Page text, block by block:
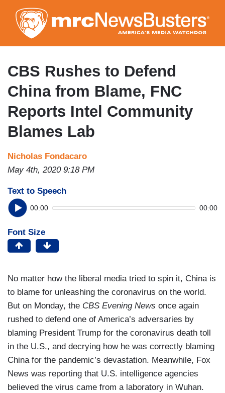
to
main
content
CBS Rushes to Defend
China from Blame, FNC
Reports Intel Community
Blames Lab
Nicholas Fondacaro
May 4th, 2020 9:18 PM
Text to Speech
00:00 00:00
Font Size
No matter how the liberal media tried to spin it, China is
to blame for unleashing the coronavirus on the world.
But on Monday, the CBS Evening News once again
rushed to defend one of America’s adversaries by
blaming President Trump for the coronavirus death toll
in the U.S., and decrying how he was correctly blaming
China for the pandemic’s devastation. Meanwhile, Fox
News was reporting that U.S. intelligence agencies
believed the virus came from a laboratory in Wuhan.